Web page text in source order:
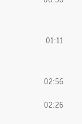
01:11
02:56
02:26